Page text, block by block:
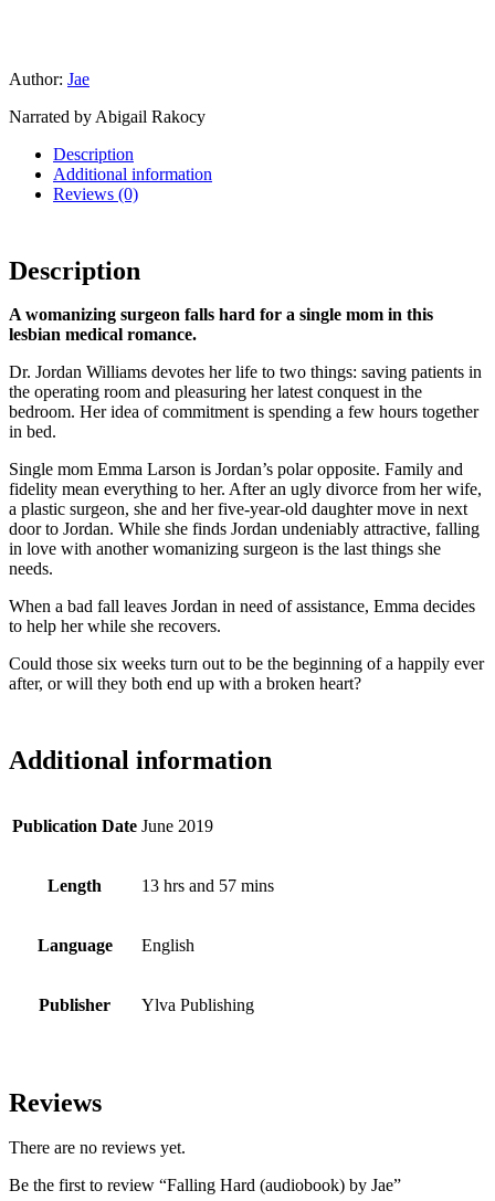
Author: Jae
Narrated by Abigail Rakocy
Description
Additional information
Reviews (0)
Description
A womanizing surgeon falls hard for a single mom in this
lesbian medical romance.
Dr. Jordan Williams devotes her life to two things: saving patients in
the operating room and pleasuring her latest conquest in the
bedroom. Her idea of commitment is spending a few hours together
in bed.
Single mom Emma Larson is Jordan’s polar opposite. Family and
fidelity mean everything to her. After an ugly divorce from her wife,
a plastic surgeon, she and her five-year-old daughter move in next
door to Jordan. While she finds Jordan undeniably attractive, falling
in love with another womanizing surgeon is the last things she
needs.
When a bad fall leaves Jordan in need of assistance, Emma decides
to help her while she recovers.
Could those six weeks turn out to be the beginning of a happily ever
after, or will they both end up with a broken heart?
Additional information
Publication Date June 2019
Length 13 hrs and 57 mins
Language English
Publisher Ylva Publishing
Reviews
There are no reviews yet.
Be the first to review “Falling Hard (audiobook) by Jae”